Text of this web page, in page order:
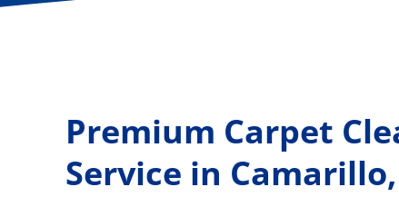
Premium Carpet
Service in Camarillo,